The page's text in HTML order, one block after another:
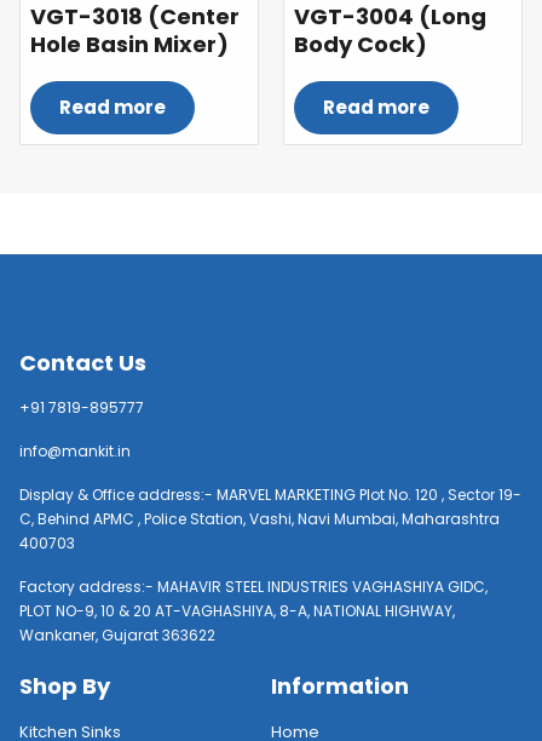
VGT-3018 (Center
Hole Basin Mixer)
Read more
VGT-3004 (Long
Body Cock)
Read more
Contact Us
+91 7819-895777
info@mankit.in
Display & Office address:- MARVEL MARKETING Plot No. 120 , Sector 19-
C, Behind APMC , Police Station, Vashi, Navi Mumbai, Maharashtra
400703
Factory address:- MAHAVIR STEEL INDUSTRIES VAGHASHIYA GIDC,
PLOT NO-9, 10 & 20 AT-VAGHASHIYA, 8-A, NATIONAL HIGHWAY,
Wankaner, Gujarat 363622
Shop By
Kitchen Sinks
Information
Home